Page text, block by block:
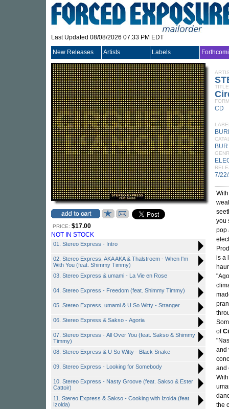
Last Updated 08/08/2026 07:33 PM EDT
New Releases Artists Labels
PRICE: $17.00
NOT IN STOCK
01. Stereo Express - Intro
02. Stereo Express, AKA AKA & Thalstroem - When I'm
With You (feat. Shimmy Timmy)
03. Stereo Express & umami - La Vie en Rose
04. Stereo Express - Freedom (feat. Shimmy Timmy)
05. Stereo Express, umami & U So Witty - Stranger
06. Stereo Express & Sakso - Agoria
07. Stereo Express - All Over You (feat. Sakso & Shimmy
Timmy)
08. Stereo Express & U So Witty - Black Snake
09. Stereo Express - Looking for Somebody
10. Stereo Express - Nasty Groove (feat. Sakso & Ester
Cattoir)
11. Stereo Express & Sakso - Cooking with Izolda (feat.
Izolda)
TITLE
CD
7/
you
pop
is a
of
and
and
the